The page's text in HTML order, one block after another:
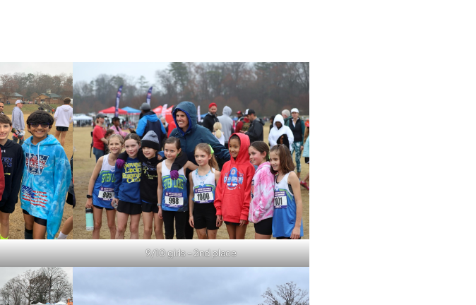
9/10 girls – 2nd place